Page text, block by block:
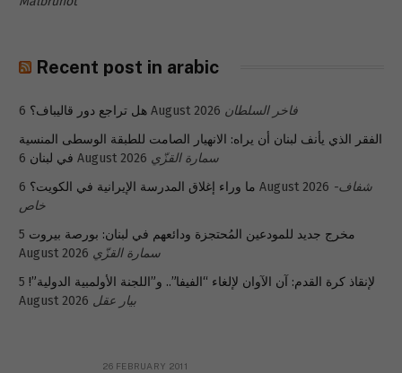
Recent post in arabic
هل تراجع دور قاليباف؟ 6 August 2026 فاخر السلطان
الفقر الذي يأنف لبنان أن يراه: الانهيار الصامت للطبقة الوسطى المنسية
في لبنان 6 August 2026 سمارة القزّي
ما وراء إغلاق المدرسة الإيرانية في الكويت؟ 6 August 2026 شفاف-
خاص
مخرج جديد للمودعين المُحتجزة ودائعهم في لبنان: بورصة بيروت 5
August 2026 سمارة القزّي
لإنقاذ كرة القدم: آن الآوان لإلغاء “الفيفا”.. و”اللجنة الأولمبية الدولية”! 5
August 2026 بيار عقل
26 FEBRUARY 2011